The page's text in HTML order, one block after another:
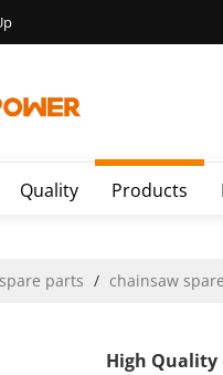
Quality Products
parts / chainsaw
High Quality